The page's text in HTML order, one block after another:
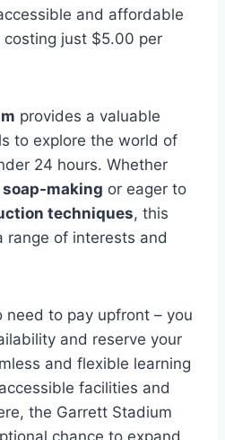
and affordable
just $5.00 per
provides a valuable
to explore the world of
24 hours. Whether
soap-making or eager to
techniques, this
range of interests and
need to pay upfront – you
and reserve your
and flexible learning
facilities and
the Garrett Stadium
chance to expand